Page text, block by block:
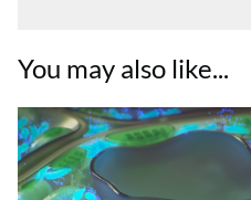
You may also like...